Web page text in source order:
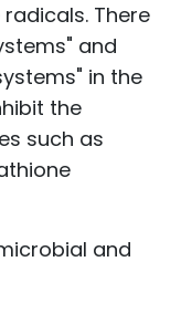
There
and
in the
the
such as
and